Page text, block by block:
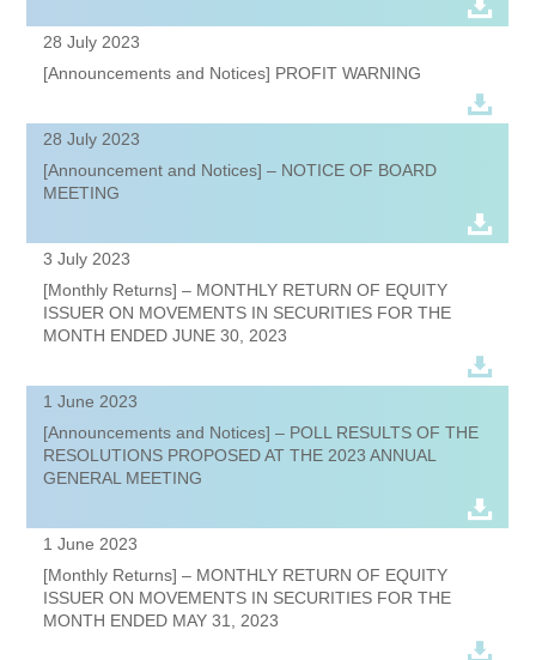
28 July 2023
[Announcements and Notices] PROFIT WARNING
28 July 2023
[Announcement and Notices] – NOTICE OF BOARD
MEETING
3 July 2023
[Monthly Returns] – MONTHLY RETURN OF EQUITY
ISSUER ON MOVEMENTS IN SECURITIES FOR THE
MONTH ENDED JUNE 30, 2023
1 June 2023
[Announcements and Notices] – POLL RESULTS OF THE
RESOLUTIONS PROPOSED AT THE 2023 ANNUAL
GENERAL MEETING
1 June 2023
[Monthly Returns] – MONTHLY RETURN OF EQUITY
ISSUER ON MOVEMENTS IN SECURITIES FOR THE
MONTH ENDED MAY 31, 2023